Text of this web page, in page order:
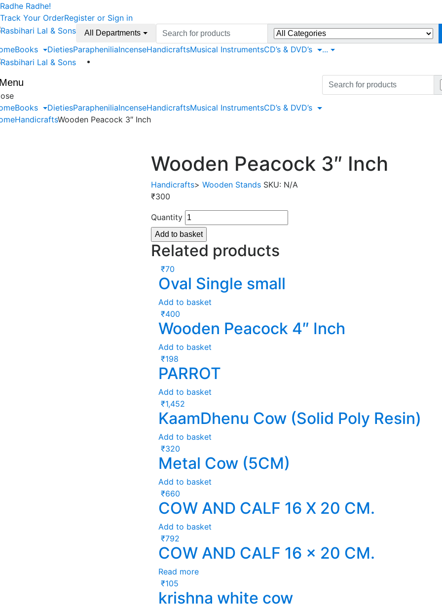
Skip
to
navigation
Skip
to
content
Radhe Radhe!
Track Your OrderRegister or Sign in
All Departments
Search
for:
Books DietiesParapheniliaIncenseHandicraftsMusical InstrumentsCD’s & DVD’s ...
Books DietiesParapheniliaIncenseHandicraftsMusical InstrumentsCD’s & DVD’s
Search
for:
HandicraftsWooden Peacock 3″ Inch
Wooden Peacock 3″ Inch
Handicrafts> Wooden Stands SKU: N/A
₹300
Quantity
Add to basket
Related products
₹70
Oval Single small
Add to basket
₹400
Wooden Peacock 4″ Inch
Add to basket
₹198
PARROT
Add to basket
₹1,452
KaamDhenu Cow (Solid Poly Resin)
Add to basket
₹320
Metal Cow (5CM)
Add to basket
₹660
COW AND CALF 16 X 20 CM.
Add to basket
₹792
COW AND CALF 16 x 20 CM.
Read more
₹105
krishna white cow